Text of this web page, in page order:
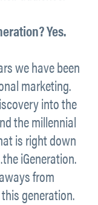
Yes.
we have been
marketing.
into the
the millennial
is right down
iGeneration.
from
generation.